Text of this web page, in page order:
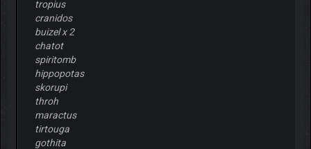
tropius
cranidos
buizel x 2
chatot
spiritomb
hippopotas
skorupi
throh
maractus
tirtouga
gothita